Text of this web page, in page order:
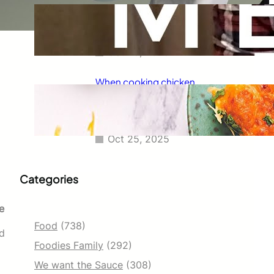
Taco Bell has always been known
for its delicious fajitas, but did
you know they also serve tacos?
Oct 25, 2025
When cooking chicken
enchiladas, I always wondered
how long they should go in the
Oct 25, 2025
Categories
Food (738)
Foodies Family (292)
We want the Sauce (308)